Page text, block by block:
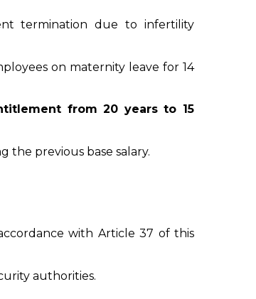
termination due to infertility
on maternity leave for 14
from 20 years to 15
the previous base salary.
with Article 37 of this
authorities.